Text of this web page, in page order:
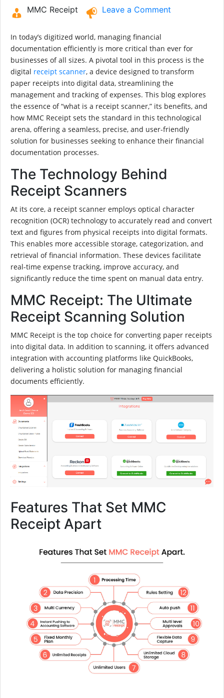
MMC Receipt Leave a Comment
In today’s digitized world, managing financial
documentation efficiently is more critical than ever for
businesses of all sizes. A pivotal tool in this process is the
digital receipt scanner, a device designed to transform
paper receipts into digital data, streamlining the
management and tracking of expenses. This blog explores
the essence of “what is a receipt scanner,” its benefits, and
how MMC Receipt sets the standard in this technological
arena, offering a seamless, precise, and user-friendly
solution for businesses seeking to enhance their financial
documentation processes.
The Technology Behind
Receipt Scanners
At its core, a receipt scanner employs optical character
recognition (OCR) technology to accurately read and convert
text and figures from physical receipts into digital formats.
This enables more accessible storage, categorization, and
retrieval of financial information. These devices facilitate
real-time expense tracking, improve accuracy, and
significantly reduce the time spent on manual data entry.
MMC Receipt: The Ultimate
Receipt Scanning Solution
MMC Receipt is the top choice for converting paper receipts
into digital data. In addition to scanning, it offers advanced
integration with accounting platforms like QuickBooks,
delivering a holistic solution for managing financial
documents efficiently.
Features That Set MMC
Receipt Apart